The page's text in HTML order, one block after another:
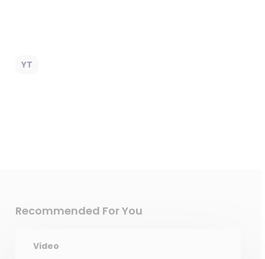
YT
Recommended For You
Video